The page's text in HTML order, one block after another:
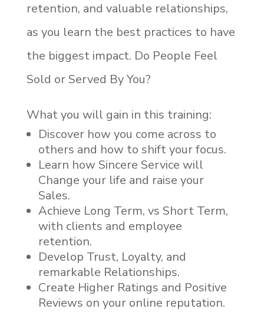
retention, and valuable relationships,
as you learn the best practices to have
the biggest impact. Do People Feel
Sold or Served By You?
What you will gain in this training:
Discover how you come across to
others and how to shift your focus.
Learn how Sincere Service will
Change your life and raise your
Sales.
Achieve Long Term, vs Short Term,
with clients and employee
retention.
Develop Trust, Loyalty, and
remarkable Relationships.
Create Higher Ratings and Positive
Reviews on your online reputation.